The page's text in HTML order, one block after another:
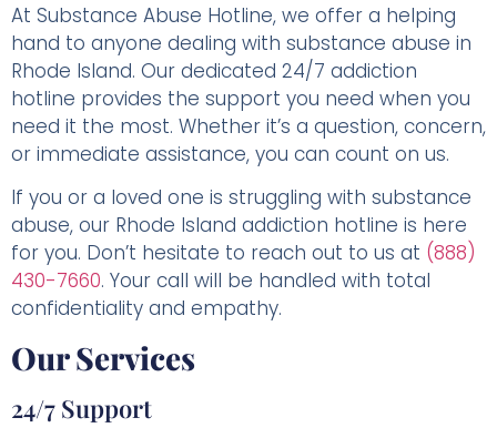
At Substance Abuse Hotline, we offer a helping
hand to anyone dealing with substance abuse in
Rhode Island. Our dedicated 24/7 addiction
hotline provides the support you need when you
need it the most. Whether it’s a question, concern,
or immediate assistance, you can count on us.
If you or a loved one is struggling with substance
abuse, our Rhode Island addiction hotline is here
for you. Don’t hesitate to reach out to us at (888)
430-7660. Your call will be handled with total
confidentiality and empathy.
Our Services
24/7 Support